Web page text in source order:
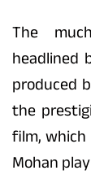
The
headlined
produced
the
film, which
Mohan